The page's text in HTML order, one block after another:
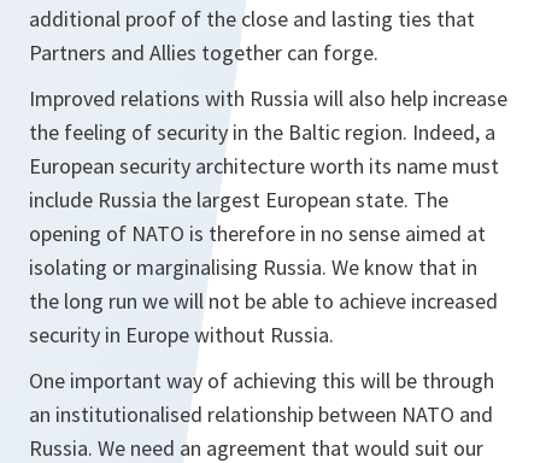
additional proof of the close and lasting ties that
Partners and Allies together can forge.
Improved relations with Russia will also help increase
the feeling of security in the Baltic region. Indeed, a
European security architecture worth its name must
include Russia the largest European state. The
opening of NATO is therefore in no sense aimed at
isolating or marginalising Russia. We know that in
the long run we will not be able to achieve increased
security in Europe without Russia.
One important way of achieving this will be through
an institutionalised relationship between NATO and
Russia. We need an agreement that would suit our